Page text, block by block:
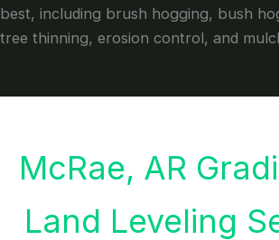
best, including brush hogging, bush
tree thinning, erosion control, and
McRae, AR
Land Leveling